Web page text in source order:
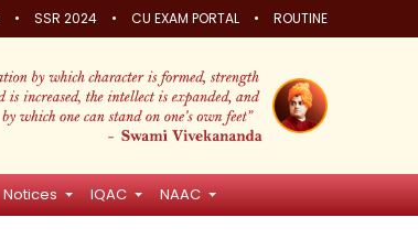
• SSR 2024 • CU EXAM PORTAL • ROUTINE
Notices IQAC NAAC